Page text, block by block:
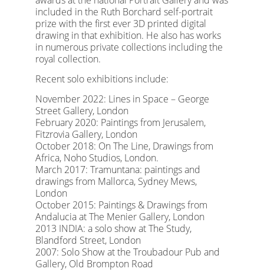
included in the Ruth Borchard self-portrait
prize with the first ever 3D printed digital
drawing in that exhibition. He also has works
in numerous private collections including the
royal collection.
Recent solo exhibitions include:
November 2022: Lines in Space – George
Street Gallery, London
February 2020: Paintings from Jerusalem,
Fitzrovia Gallery, London
October 2018: On The Line, Drawings from
Africa, Noho Studios, London.
March 2017: Tramuntana: paintings and
drawings from Mallorca, Sydney Mews,
London
October 2015: Paintings & Drawings from
Andalucia at The Menier Gallery, London
2013 INDIA: a solo show at The Study,
Blandford Street, London
2007: Solo Show at the Troubadour Pub and
Gallery, Old Brompton Road